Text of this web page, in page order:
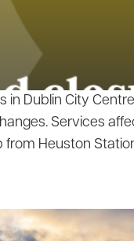
in Dublin City
Services
Heuston